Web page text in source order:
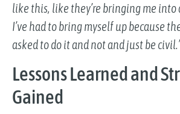
like this, like they’re bringing me into
I’ve had to bring myself up because
asked to do it and not and just be
Lessons Learned and
Gained